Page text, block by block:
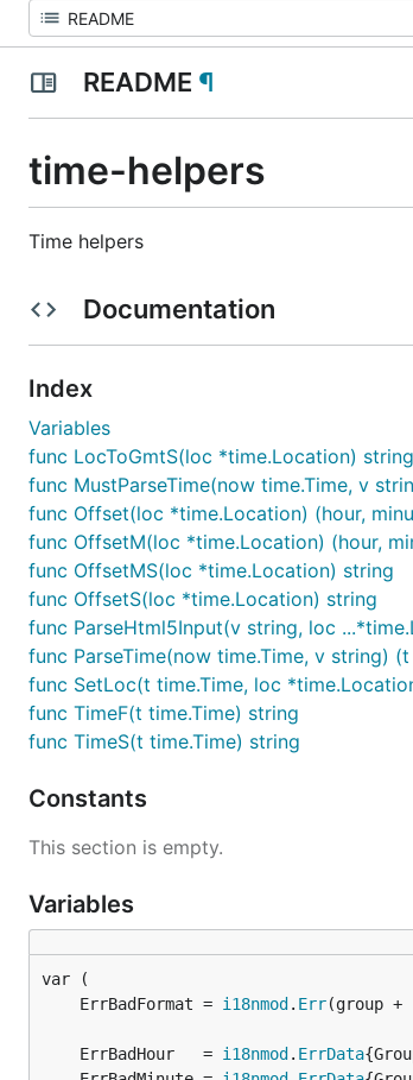
README ¶
time-helpers
Time helpers
Documentation
Index
Variables
func LocToGmtS(loc *time.Location) string
func MustParseTime(now time.Time, v
func Offset(loc *time.Location) (hour,
func OffsetM(loc *time.Location) (hour,
func OffsetMS(loc *time.Location) string
func OffsetS(loc *time.Location) string
func ParseHtml5Input(v string, loc
func ParseTime(now time.Time, v string)
func SetLoc(t time.Time, loc
func TimeF(t time.Time) string
func TimeS(t time.Time) string
Constants
This section is empty.
Variables
	ErrBadFormat =
i18nmod. Err
	ErrBadHour   =
i18nmod. ErrData